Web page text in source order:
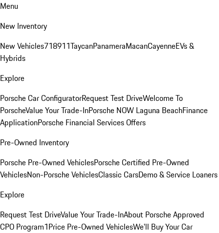
Menu
New Inventory
New Vehicles718911TaycanPanameraMacanCayenneEVs &
Hybrids
Explore
Porsche Car ConfiguratorRequest Test DriveWelcome To
PorscheValue Your Trade-InPorsche NOW Laguna BeachFinance
ApplicationPorsche Financial Services Offers
Pre-Owned Inventory
Porsche Pre-Owned VehiclesPorsche Certified Pre-Owned
VehiclesNon-Porsche VehiclesClassic CarsDemo & Service Loaners
Explore
Request Test DriveValue Your Trade-InAbout Porsche Approved
CPO Program1Price Pre-Owned VehiclesWe'll Buy Your Car